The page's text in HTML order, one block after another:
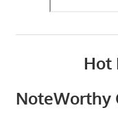
Hot
NoteWorthy